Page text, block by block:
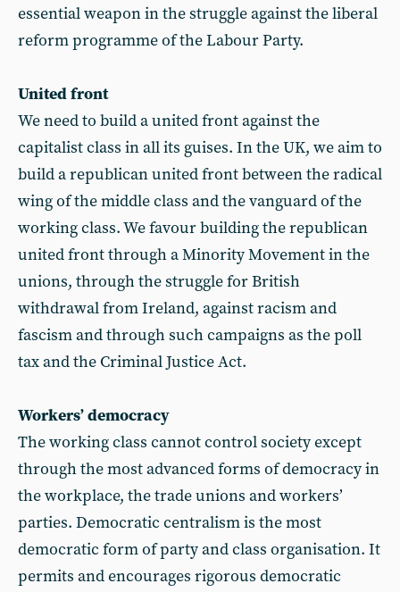
essential weapon in the struggle against the liberal
reform programme of the Labour Party.
United front
We need to build a united front against the
capitalist class in all its guises. In the UK, we aim to
build a republican united front between the radical
wing of the middle class and the vanguard of the
working class. We favour building the republican
united front through a Minority Movement in the
unions, through the struggle for British
withdrawal from Ireland, against racism and
fascism and through such campaigns as the poll
tax and the Criminal Justice Act.
Workers’ democracy
The working class cannot control society except
through the most advanced forms of democracy in
the workplace, the trade unions and workers’
parties. Democratic centralism is the most
democratic form of party and class organisation. It
permits and encourages rigorous democratic